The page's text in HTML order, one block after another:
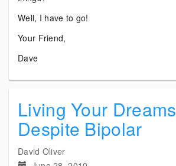
Well, I have to go!
Your Friend,
Dave
Living Your Dreams
Despite Bipolar
David Oliver